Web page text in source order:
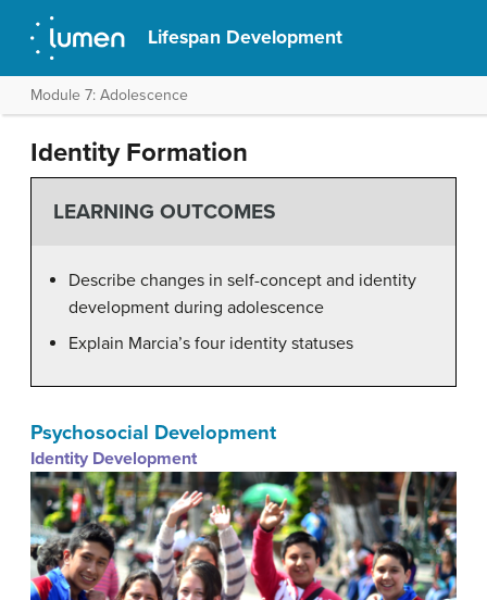
Lifespan Development
Module 7: Adolescence
Identity Formation
LEARNING OUTCOMES
Describe changes in self-concept and identity
development during adolescence
Explain Marcia’s four identity statuses
Psychosocial Development
Identity Development